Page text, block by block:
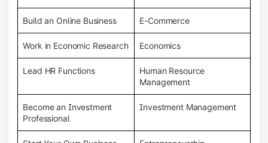
Build an Online Business E-Commerce
Work in Economic Research Economics
Lead HR Functions
Human Resource
Management
Become an Investment
Professional
Investment Management